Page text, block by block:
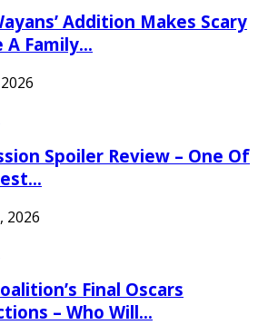
Addition Makes Scary
A Family…
Spoiler Review – One Of
2026
Final Oscars
– Who Will…